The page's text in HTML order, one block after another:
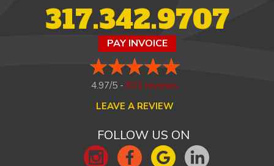
317.342.9707
PAY INVOICE
4.97/5 -821 reviews
LEAVE A REVIEW
FOLLOW US ON